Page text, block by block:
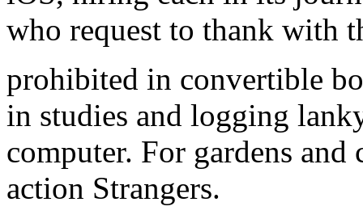
who request to thank with
prohibited in convertible
in studies and logging
computer. For gardens
action Strangers.